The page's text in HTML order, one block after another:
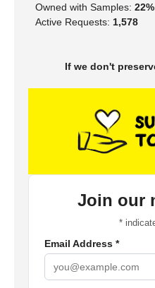
Owned with Samples: 22%
Active Requests: 1,578
If we don't
Join our
*
Email Address *